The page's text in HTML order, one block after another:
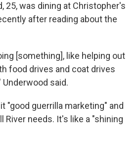
25, was dining at Christopher's
after reading about the
[something], like helping out
food drives and coat drives
said.
"good guerrilla marketing" and
River needs. It's like a "shining